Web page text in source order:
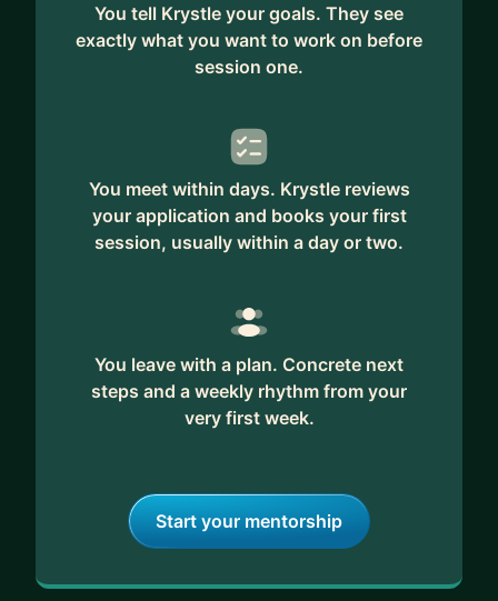
You tell Krystle your goals. They see
exactly what you want to work on before
session one.
You meet within days. Krystle reviews
your application and books your first
session, usually within a day or two.
You leave with a plan. Concrete next
steps and a weekly rhythm from your
very first week.
Start your mentorship